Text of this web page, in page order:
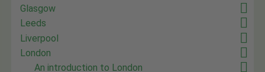
Glasgow
Leeds
Liverpool
London
An introduction to London